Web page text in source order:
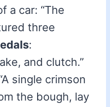
a car: “The
three
:
and clutch.”
single crimson
the bough, lay